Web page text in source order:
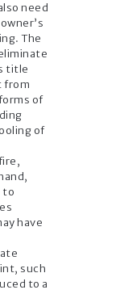
need
The
title
from
of
of
to
have
such
to a